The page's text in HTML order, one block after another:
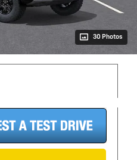
30 Photos